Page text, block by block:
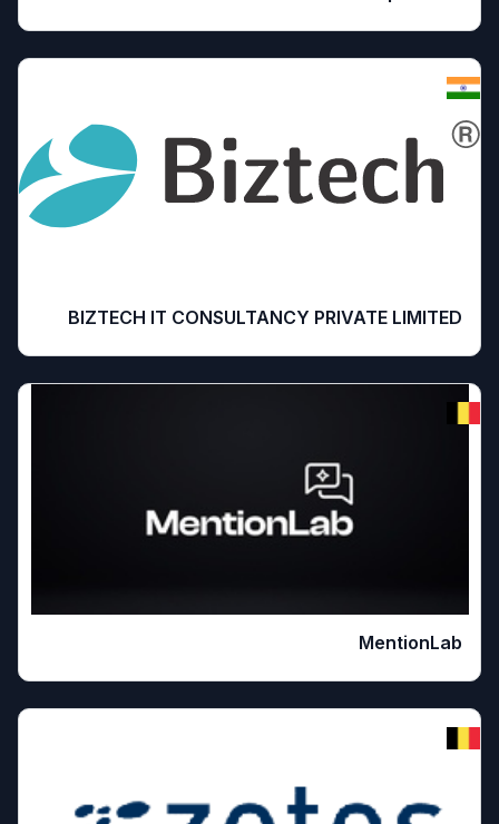
BIZTECH IT CONSULTANCY PRIVATE LIMITED
MentionLab